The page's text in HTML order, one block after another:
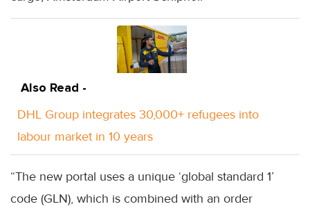
Also Read -
DHL Group integrates 30,000+ refugees into
labour market in 10 years
“The new portal uses a unique ‘global standard 1’
code (GLN), which is combined with an order